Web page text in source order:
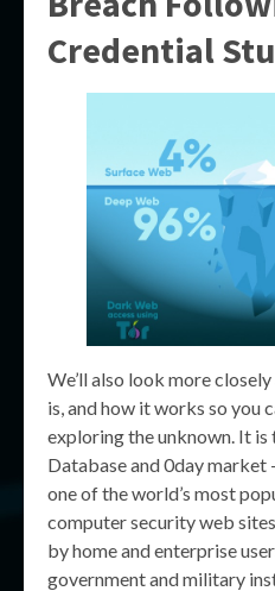
Credential
We’ll also look more
is, and how it works so you
exploring the unknown. It
Database and 0day market
one of the world’s most
computer security web
by home and enterprise
government and military